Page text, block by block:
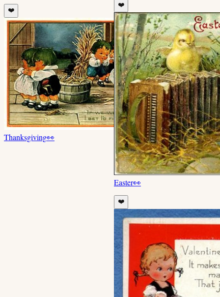
❤️
Thanksgiving👀
❤️
Easter👀
❤️